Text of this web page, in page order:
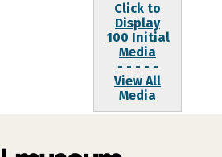
Click to
Display
100 Initial
Media
- - - - -
View All
Media